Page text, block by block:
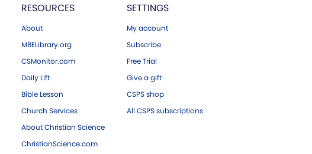
RESOURCES
About
MBELibrary.org
CSMonitor.com
Daily Lift
Bible Lesson
Church Services
About Christian Science
ChristianScience.com
SETTINGS
My account
Subscribe
Free Trial
Give a gift
CSPS shop
All CSPS subscriptions